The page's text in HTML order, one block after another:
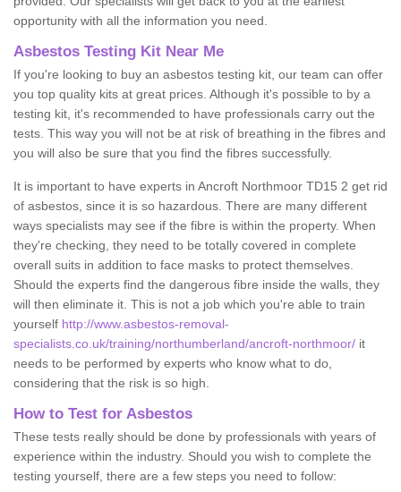
opportunity with all the information you need.
Asbestos Testing Kit Near Me
If you're looking to buy an asbestos testing kit, our team can offer
you top quality kits at great prices. Although it's possible to by a
testing kit, it's recommended to have professionals carry out the
tests. This way you will not be at risk of breathing in the fibres and
you will also be sure that you find the fibres successfully.
It is important to have experts in Ancroft Northmoor TD15 2 get rid
of asbestos, since it is so hazardous. There are many different
ways specialists may see if the fibre is within the property. When
they're checking, they need to be totally covered in complete
overall suits in addition to face masks to protect themselves.
Should the experts find the dangerous fibre inside the walls, they
will then eliminate it. This is not a job which you're able to train
yourself http://www.asbestos-removal-
specialists.co.uk/training/northumberland/ancroft-northmoor/ it
needs to be performed by experts who know what to do,
considering that the risk is so high.
How to Test for Asbestos
These tests really should be done by professionals with years of
experience within the industry. Should you wish to complete the
testing yourself, there are a few steps you need to follow: